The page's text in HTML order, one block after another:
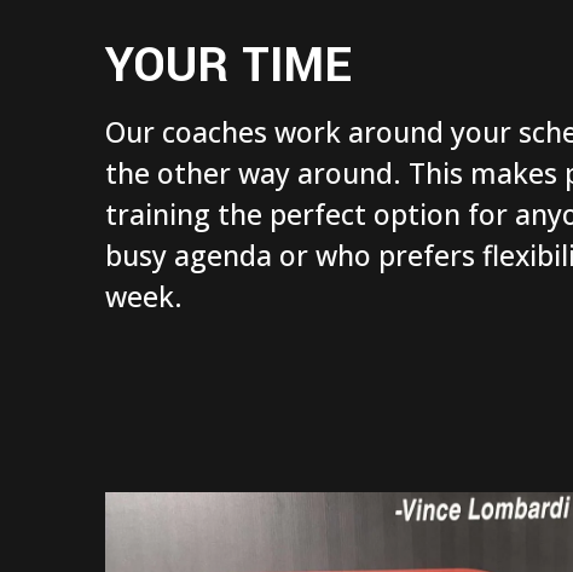
YOUR TIME
Our coaches work around your
the other way around. This makes
training the perfect option for
busy agenda or who prefers
week.